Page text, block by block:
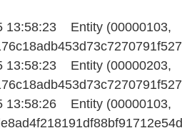
13:58:23 Entity (00000103,
13:58:23 Entity (00000203,
13:58:26 Entity (00000103,